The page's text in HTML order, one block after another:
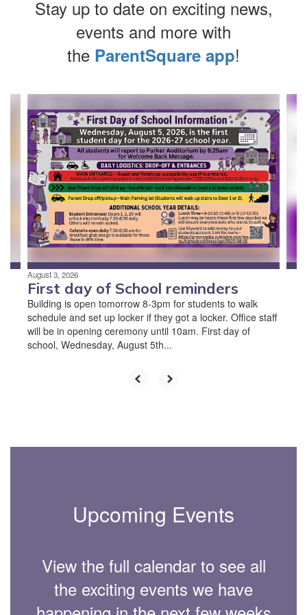
Stay up to date on exciting news,
events and more with
the ParentSquare app!
slides.
previous
buttons
navigate.
August 3, 2026
First day of School reminders
Building is open tomorrow 8-3pm for students to walk
schedule and set up locker if they got a locker. Office staff
will be in opening ceremony until 10am. First day of
school, Wednesday, August 5th...
Upcoming Events
View the full calendar to see all
the exciting events we have